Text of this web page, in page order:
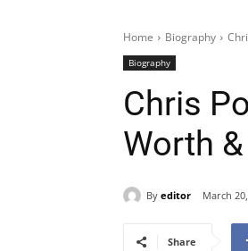
Home Biography
Biography
Chris
Worth
By editor March
Share